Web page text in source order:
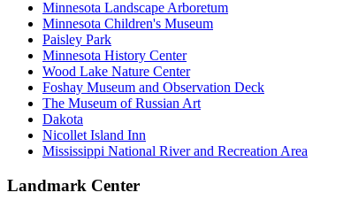
Minnesota Landscape Arboretum
Minnesota Children's Museum
Paisley Park
Minnesota History Center
Wood Lake Nature Center
Foshay Museum and Observation Deck
The Museum of Russian Art
Dakota
Nicollet Island Inn
Mississippi National River and Recreation Area
Landmark Center